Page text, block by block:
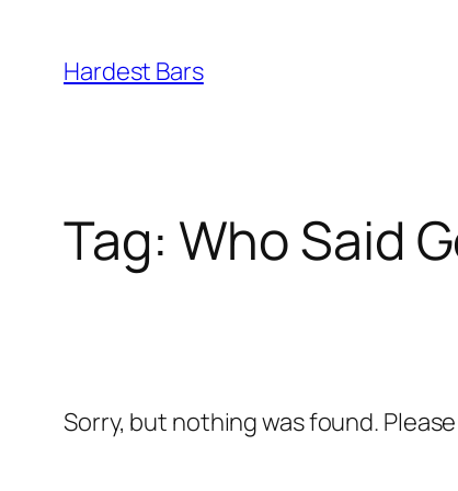
content
Hardest Bars
Tag: Who Said
Sorry, but nothing was found.